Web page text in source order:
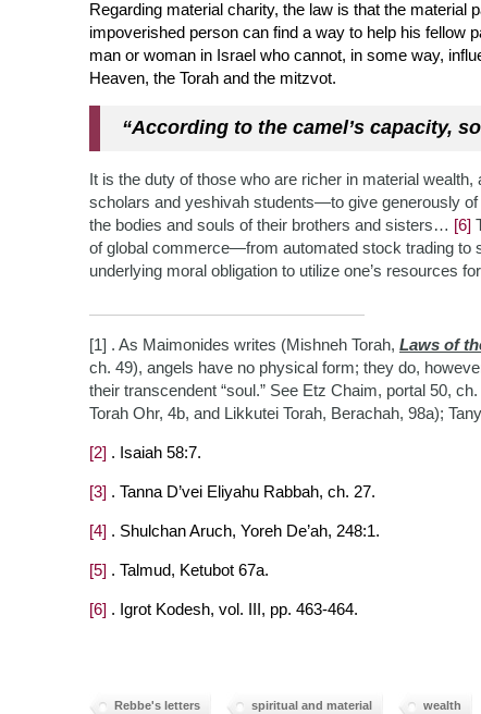
Regarding material charity, the law is that the material
impoverished person can find a way to help his fellow
man or woman in Israel who cannot, in some way,
Heaven, the Torah and the mitzvot.
“According to the camel’s capacity,
It is the duty of those who are richer in material
scholars and yeshivah students—to give generously
the bodies and souls of their brothers and sisters… [6]
of global commerce—from automated stock trading to
underlying moral obligation to utilize one’s resources
[1] . As Maimonides writes (Mishneh Torah, Laws of
ch. 49), angels have no physical form; they do,
their transcendent “soul.” See Etz Chaim, portal 50,
Torah Ohr, 4b, and Likkutei Torah, Berachah, 98a);
[2] . Isaiah 58:7.
[3] . Tanna D’vei Eliyahu Rabbah, ch. 27.
[4] . Shulchan Aruch, Yoreh De’ah, 248:1.
[5] . Talmud, Ketubot 67a.
[6] . Igrot Kodesh, vol. III, pp. 463-464.
Rebbe's letters spiritual and material wealth